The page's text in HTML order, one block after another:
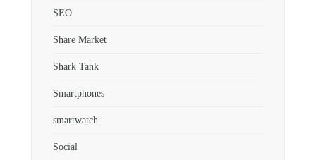
SEO
Share Market
Shark Tank
Smartphones
smartwatch
Social